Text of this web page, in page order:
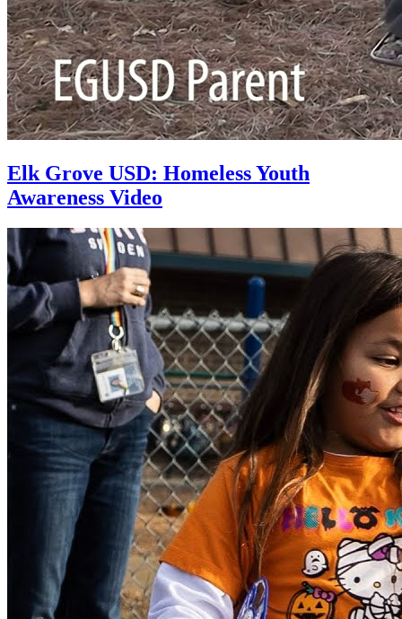
Elk Grove USD: Homeless Youth
Awareness Video